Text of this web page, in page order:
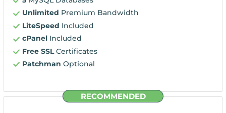
Unlimited Premium Bandwidth
LiteSpeed Included
cPanel Included
Free SSLCertificates
Patchman Optional
RECOMMENDED